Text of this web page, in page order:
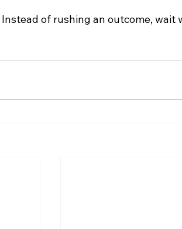
Instead of rushing an outcome,